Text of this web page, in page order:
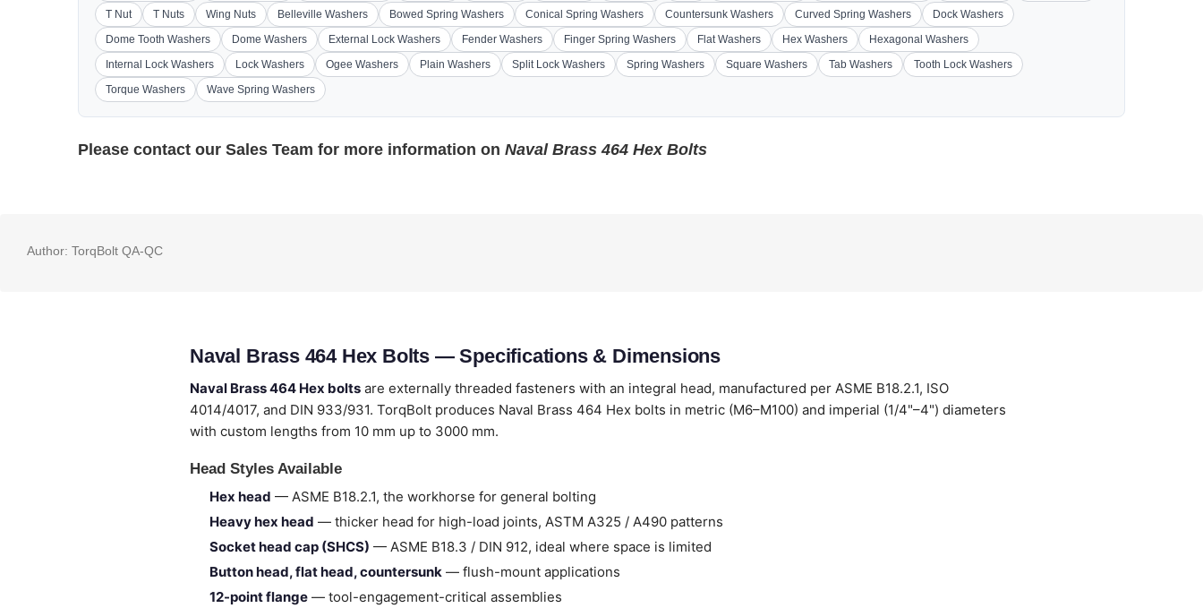
T Nut
T Nuts Wing Nuts Belleville Washers Bowed Spring Washers Conical Spring Washers Countersunk Washers Curved Spring Washers
Dock Washers
Dome Tooth Washers
Dome Washers External Lock Washers Fender Washers Finger Spring Washers Flat Washers Hex Washers
Hexagonal Washers
Internal Lock Washers
Lock Washers Ogee Washers Plain Washers Split Lock Washers Spring Washers Square Washers Tab Washers
Tooth Lock Washers
Torque Washers
Wave Spring Washers
Please contact our Sales Team for more information on Naval Brass 464 Hex Bolts
Author: TorqBolt QA-QC
Naval Brass 464 Hex Bolts — Specifications & Dimensions
Naval Brass 464 Hex bolts are externally threaded fasteners with an integral head, manufactured per ASME B18.2.1, ISO
4014/4017, and DIN 933/931. TorqBolt produces Naval Brass 464 Hex bolts in metric (M6–M100) and imperial (1/4"–4") diameters
with custom lengths from 10 mm up to 3000 mm.
Head Styles Available
Hex head — ASME B18.2.1, the workhorse for general bolting
Heavy hex head — thicker head for high-load joints, ASTM A325 / A490 patterns
Socket head cap (SHCS) — ASME B18.3 / DIN 912, ideal where space is limited
Button head, flat head, countersunk — flush-mount applications
12-point flange — tool-engagement-critical assemblies